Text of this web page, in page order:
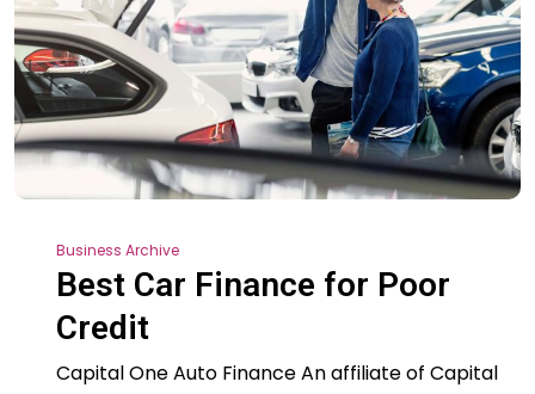
Business Archive
Best Car Finance for Poor
Credit
Capital One Auto Finance An affiliate of Capital